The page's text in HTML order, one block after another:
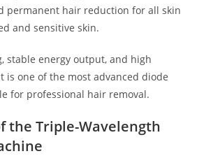
permanent hair reduction for all skin
and sensitive skin.
stable energy output, and high
is one of the most advanced diode
for professional hair removal.
the Triple-Wavelength